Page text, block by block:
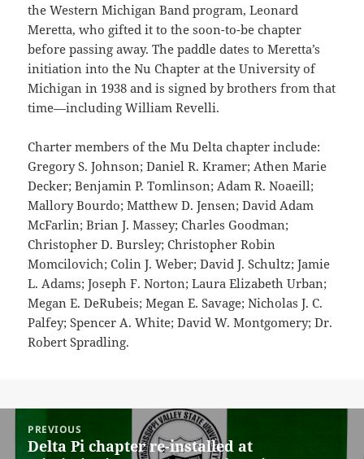
the Western Michigan Band program, Leonard
Meretta, who gifted it to the soon-to-be chapter
before passing away. The paddle dates to Meretta’s
initiation into the Nu Chapter at the University of
Michigan in 1938 and is signed by brothers from that
time—including William Revelli.
Charter members of the Mu Delta chapter include:
Gregory S. Johnson; Daniel R. Kramer; Athen Marie
Decker; Benjamin P. Tomlinson; Adam R. Noaeill;
Mallory Bourdo; Matthew D. Jensen; David Adam
McFarlin; Brian J. Massey; Charles Goodman;
Christopher D. Bursley; Christopher Robin
Momcilovich; Colin J. Weber; David J. Schultz; Jamie
L. Adams; Joseph F. Norton; Laura Elizabeth Urban;
Megan E. DeRubeis; Megan E. Savage; Nicholas J. C.
Palfey; Spencer A. White; David W. Montgomery; Dr.
Robert Spradling.
navigation
PREVIOUS
Previous
Delta Pi chapter re-installed at